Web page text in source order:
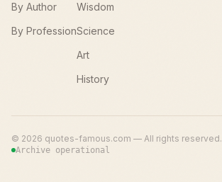
By Author
By Profession
Wisdom
Science
Art
History
© 2026 quotes-famous.com — All rights reserved.
Archive operational